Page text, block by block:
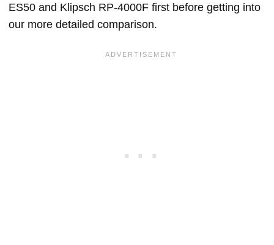
ES50 and Klipsch RP-4000F first before getting into
our more detailed comparison.